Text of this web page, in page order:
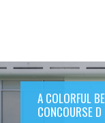
A COLORFUL
CONCOURSE D